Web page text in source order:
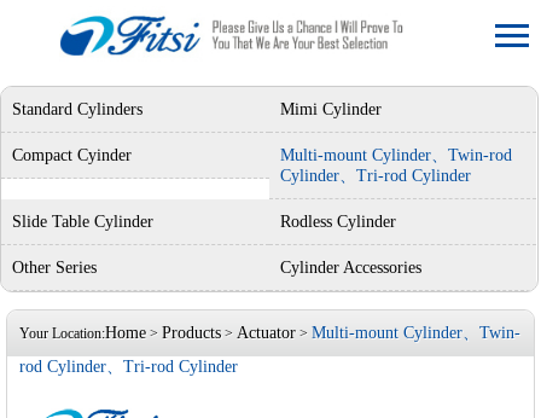
Standard Cylinders Mimi Cylinder
Compact Cyinder
Multi-mount Cylinder、Twin-rod
Cylinder、Tri-rod Cylinder
Slide Table Cylinder Rodless Cylinder
Other Series Cylinder Accessories
Your Location:Home > Products > Actuator > Multi-mount Cylinder、Twin-
rod Cylinder、Tri-rod Cylinder